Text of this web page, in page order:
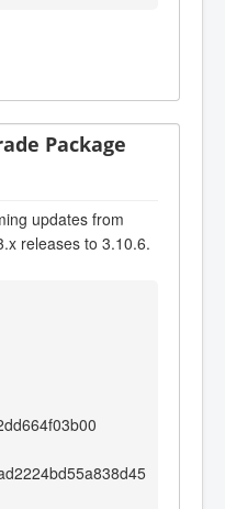
Package
updates from
releases to 3.10.6.